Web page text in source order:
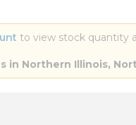
to view stock quantity
in Northern Illinois,